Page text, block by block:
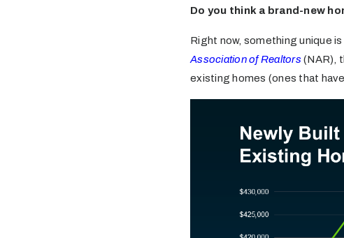
Do you think a brand-new
Right now, something unique
Association of Realtors (NAR),
existing homes (ones that